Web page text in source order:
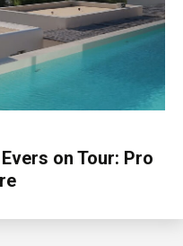
on Tour: Pro